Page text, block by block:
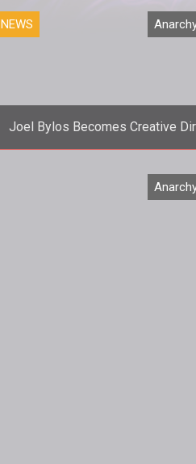
<p>Game Director Joel
announces the start of beta
NEWS
Joel Bylos Becomes Creative
of AoC, AO, and TSW
<p>Joel Bylos becomes the
the plans as he assumes creative